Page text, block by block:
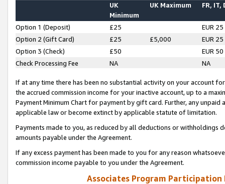
UK
Minimum
UK Maximum FR, IT,
Option 1 (Deposit) £25
EUR 25
Option 2 (Gift Card)
£25 £5,000
EUR 25
Option 3 (Check)
£50
EUR 50
Check Processing Fee
NA NA
If at any time there has been no substantial activity on your account
the accrued commission income for your inactive account, up to a
Payment Minimum Chart for payment by gift card. Further, any
applicable law or become extinct by applicable statute of limitation.
Payments made to you, as reduced by all deductions or
amounts payable under the Agreement.
If any excess payment has been made to you for any reason
commission income payable to you under the Agreement.
Associates Program Participation